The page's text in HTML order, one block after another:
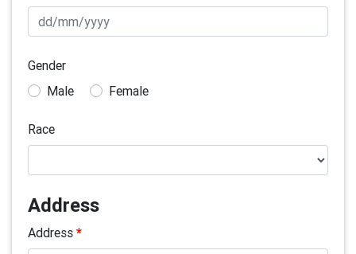
Gender
Male
Female
Race
Address
Address *